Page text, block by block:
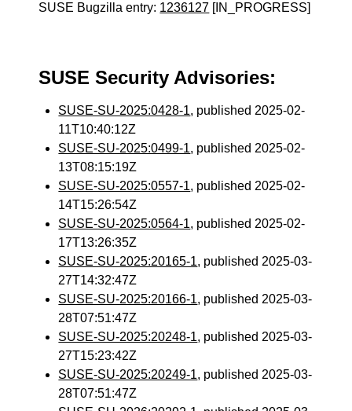
SUSE Bugzilla entry: 1236127 [IN_PROGRESS]
SUSE Security Advisories:
SUSE-SU-2025:0428-1, published 2025-02-
11T10:40:12Z
SUSE-SU-2025:0499-1, published 2025-02-
13T08:15:19Z
SUSE-SU-2025:0557-1, published 2025-02-
14T15:26:54Z
SUSE-SU-2025:0564-1, published 2025-02-
17T13:26:35Z
SUSE-SU-2025:20165-1, published 2025-03-
27T14:32:47Z
SUSE-SU-2025:20166-1, published 2025-03-
28T07:51:47Z
SUSE-SU-2025:20248-1, published 2025-03-
27T15:23:42Z
SUSE-SU-2025:20249-1, published 2025-03-
28T07:51:47Z